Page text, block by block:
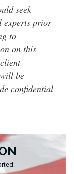
seek
experts prior
to
on this
be
confidential